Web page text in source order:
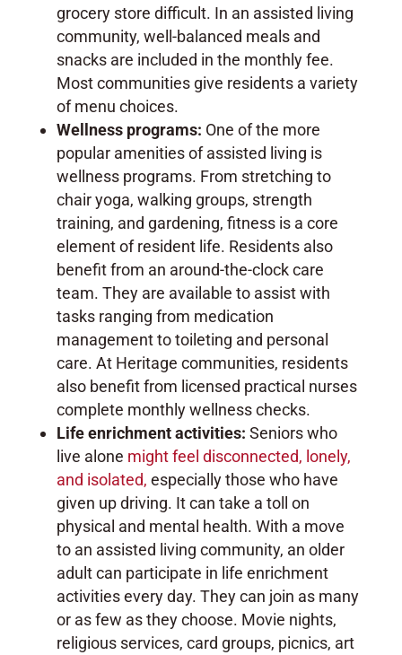
grocery store difficult. In an assisted living
community, well-balanced meals and
snacks are included in the monthly fee.
Most communities give residents a variety
of menu choices.
Wellness programs: One of the more
popular amenities of assisted living is
wellness programs. From stretching to
chair yoga, walking groups, strength
training, and gardening, fitness is a core
element of resident life. Residents also
benefit from an around-the-clock care
team. They are available to assist with
tasks ranging from medication
management to toileting and personal
care. At Heritage communities, residents
also benefit from licensed practical nurses
complete monthly wellness checks.
Life enrichment activities: Seniors who
live alone might feel disconnected, lonely,
and isolated, especially those who have
given up driving. It can take a toll on
physical and mental health. With a move
to an assisted living community, an older
adult can participate in life enrichment
activities every day. They can join as many
or as few as they choose. Movie nights,
religious services, card groups, picnics, art